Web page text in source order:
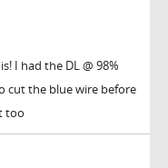
I had the DL @ 98%
cut the blue wire before
too